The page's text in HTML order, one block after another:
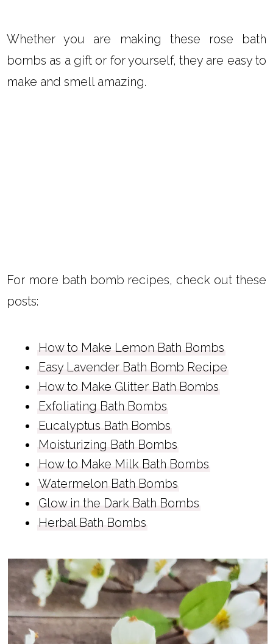
Whether you are making these rose bath
bombs as a gift or for yourself, they are easy to
make and smell amazing.
For more bath bomb recipes, check out these
posts:
How to Make Lemon Bath Bombs
Easy Lavender Bath Bomb Recipe
How to Make Glitter Bath Bombs
Exfoliating Bath Bombs
Eucalyptus Bath Bombs
Moisturizing Bath Bombs
How to Make Milk Bath Bombs
Watermelon Bath Bombs
Glow in the Dark Bath Bombs
Herbal Bath Bombs